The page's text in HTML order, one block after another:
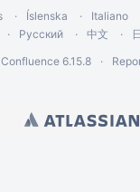
Íslenska Italiano
Русский 中文
6.15.8